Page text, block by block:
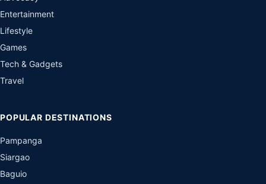
Entertainment
Lifestyle
Games
Tech & Gadgets
Travel
POPULAR DESTINATIONS
Pampanga
Siargao
Baguio